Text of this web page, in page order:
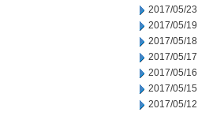
2017/05/23
2017/05/19
2017/05/18
2017/05/17
2017/05/16
2017/05/15
2017/05/12